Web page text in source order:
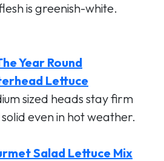
is greenish-white.
Year Round
Lettuce
sized heads stay firm
even in hot weather.
Salad Lettuce Mix